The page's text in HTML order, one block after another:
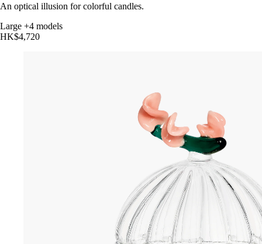
An optical illusion for colorful candles.
Large +4 models
HK$4,720